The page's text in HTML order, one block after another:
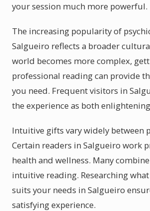
your session much more powerful.
The increasing popularity of
Salgueiro reflects a broader
world becomes more complex,
professional reading can provide
you need. Frequent visitors in
the experience as both
Intuitive gifts vary widely between
Certain readers in Salgueiro work
health and wellness. Many
intuitive reading. Researching
suits your needs in Salgueiro
satisfying experience.